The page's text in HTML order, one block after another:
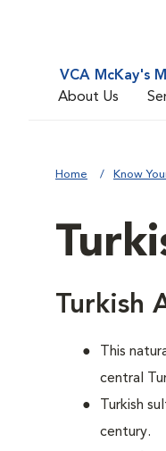
VCA McKay's
About Us
Home Know
Turkish
This
central
Turkish
century.